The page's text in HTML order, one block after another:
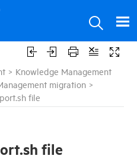
> Knowledge Management
migration >
file
file